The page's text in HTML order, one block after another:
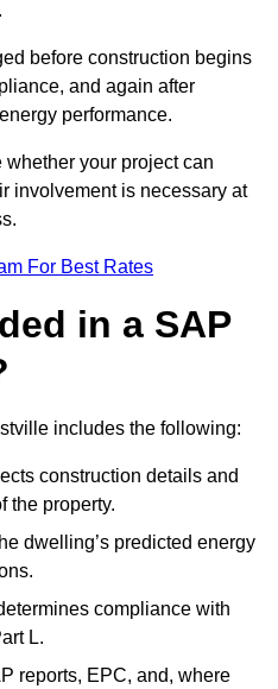
before construction begins
and again after
performance.
your project can
involvement is necessary at
For Best Rates
in a SAP
includes the following:
construction details and
the property.
dwelling’s predicted energy
compliance with
L.
reports, EPC, and, where